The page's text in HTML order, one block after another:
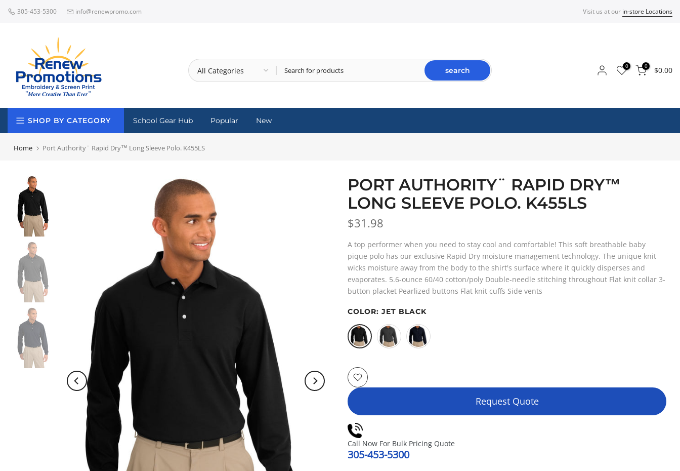
Skip305-453-5300 info@renewpromo.com Visit us at our in-store Locations
search 0 0 $0.00
SHOP BY CATEGORY School Gear Hub Popular New
Home Port Authority¨ Rapid Dry™ Long Sleeve Polo. K455LS
PORT AUTHORITY¨ RAPID DRY™
LONG SLEEVE POLO. K455LS
$31.98
A top performer when you need to stay cool and comfortable! This soft breathable baby
pique polo has our exclusive Rapid Dry moisture management technology. The unique knit
wicks moisture away from the body to the shirt's surface where it quickly disperses and
evaporates. 5.6-ounce 60/40 cotton/poly Double-needle stitching throughout Flat knit collar 3-
button placket Pearlized buttons Flat knit cuffs Side vents
COLOR: JET BLACK
Request Quote
Call Now For Bulk Pricing Quote
305-453-5300